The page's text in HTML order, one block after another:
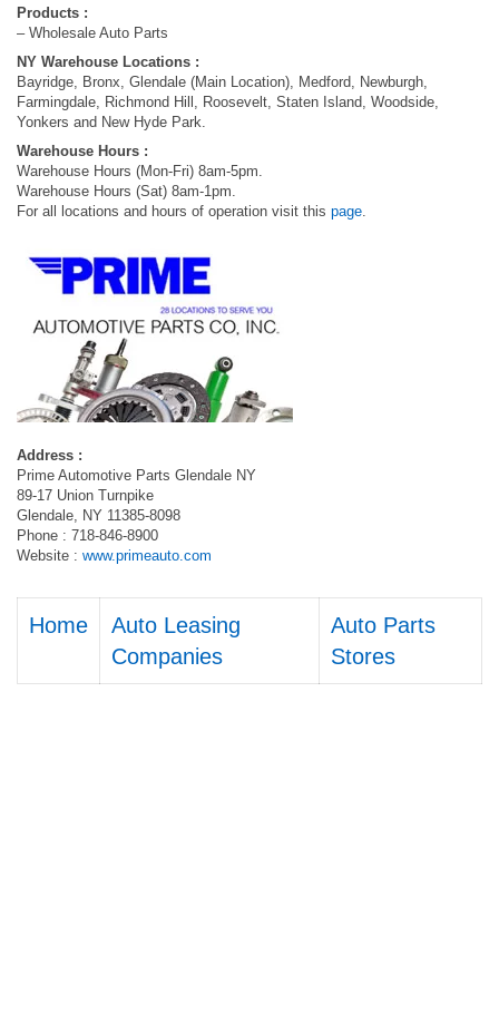
Products :
– Wholesale Auto Parts
NY Warehouse Locations :
Bayridge, Bronx, Glendale (Main Location), Medford, Newburgh,
Farmingdale, Richmond Hill, Roosevelt, Staten Island, Woodside,
Yonkers and New Hyde Park.
Warehouse Hours :
Warehouse Hours (Mon-Fri) 8am-5pm.
Warehouse Hours (Sat) 8am-1pm.
For all locations and hours of operation visit this page.
Address :
Prime Automotive Parts Glendale NY
89-17 Union Turnpike
Glendale, NY 11385-8098
Phone : 718-846-8900
Website : www.primeauto.com
Home
Auto Leasing
Companies
Auto Parts
Stores